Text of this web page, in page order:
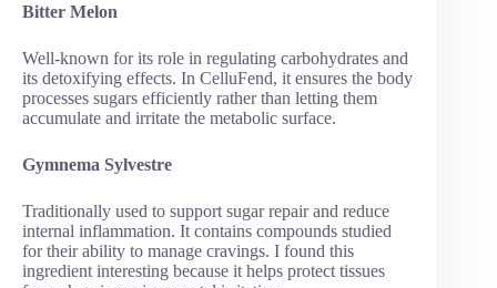
Bitter Melon
Well-known for its role in regulating carbohydrates and
its detoxifying effects. In CelluFend, it ensures the body
processes sugars efficiently rather than letting them
accumulate and irritate the metabolic surface.
Gymnema Sylvestre
Traditionally used to support sugar repair and reduce
internal inflammation. It contains compounds studied
for their ability to manage cravings. I found this
ingredient interesting because it helps protect tissues